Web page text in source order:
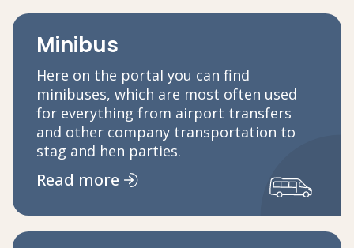
Minibus
Here on the portal you can find
minibuses, which are most often used
for everything from airport transfers
and other company transportation to
stag and hen parties.
Read more